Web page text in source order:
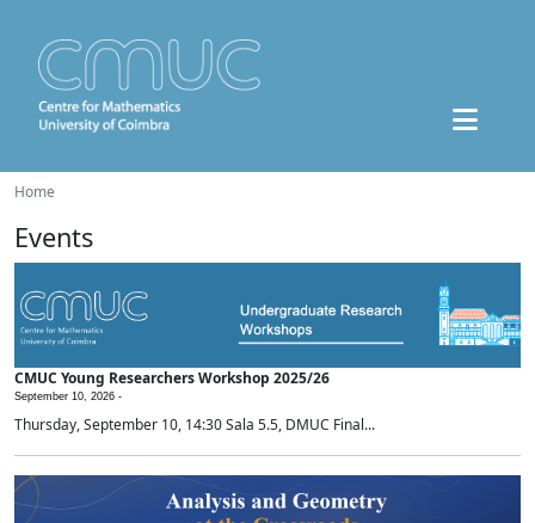
Home
Events
CMUC Young Researchers Workshop 2025/26
September 10, 2026 -
Thursday, September 10, 14:30 Sala 5.5, DMUC Final...